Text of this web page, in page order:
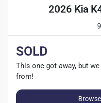
2026 Kia
SOLD
This one got away, but
from!